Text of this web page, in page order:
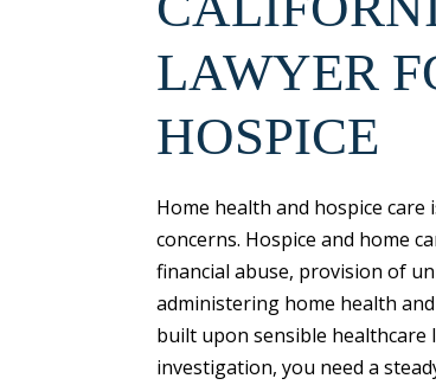
LAWYER
HOSPICE
Home health and hospice
concerns. Hospice and home
financial abuse, provision of
administering home health
built upon sensible healthcare
investigation, you need a